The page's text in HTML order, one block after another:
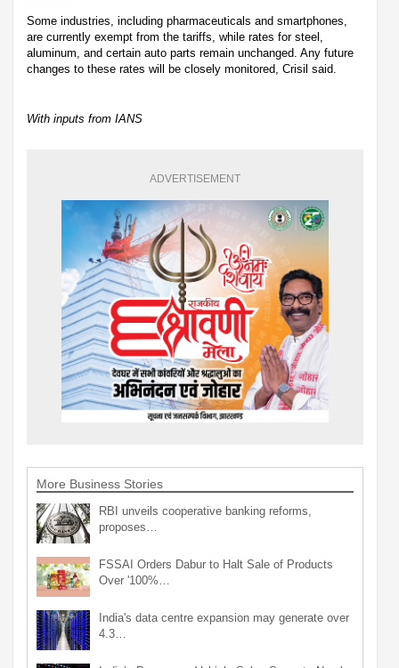
Some industries, including pharmaceuticals and smartphones,
are currently exempt from the tariffs, while rates for steel,
aluminum, and certain auto parts remain unchanged. Any future
changes to these rates will be closely monitored, Crisil said.
With inputs from IANS
ADVERTISEMENT
More Business Stories
RBI unveils cooperative banking reforms,
proposes…
FSSAI Orders Dabur to Halt Sale of Products
Over '100%…
India's data centre expansion may generate over
4.3…